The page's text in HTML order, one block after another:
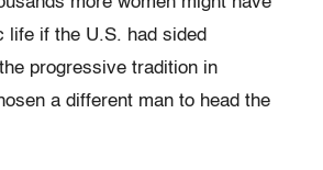
life if the U.S. had sided
progressive tradition in
a different man to head the